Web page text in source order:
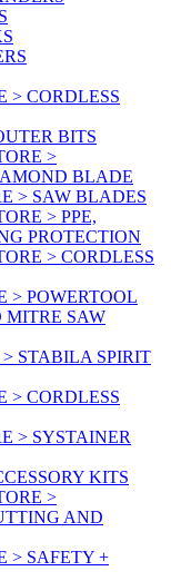
> CORDLESS
BITS
>
BLADE
> SAW BLADES
> PPE,
PROTECTION
> CORDLESS
> POWERTOOL
MITRE SAW
STABILA SPIRIT
> CORDLESS
> SYSTAINER
KITS
>
AND
> SAFETY +